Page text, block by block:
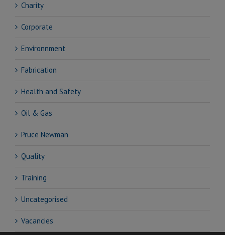
Charity
Corporate
Environnment
Fabrication
Health and Safety
Oil & Gas
Pruce Newman
Quality
Training
Uncategorised
Vacancies